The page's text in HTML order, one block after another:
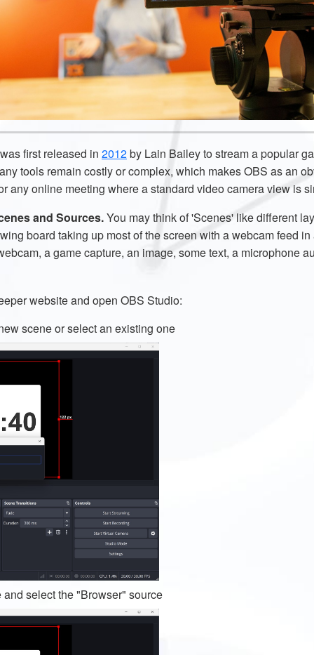
first released in 2012by Lain Bailey to stream a popular
tools remain costly or complex, which makes OBS as an
any online meeting where a standard video camera view is
and Sources.You may think of'Scenes' like different
board taking up most of the screen with a webcam feed
a game capture, an image, some text, a microphone
website and open OBS Studio:
scene or select an existing one
select the "Browser" source